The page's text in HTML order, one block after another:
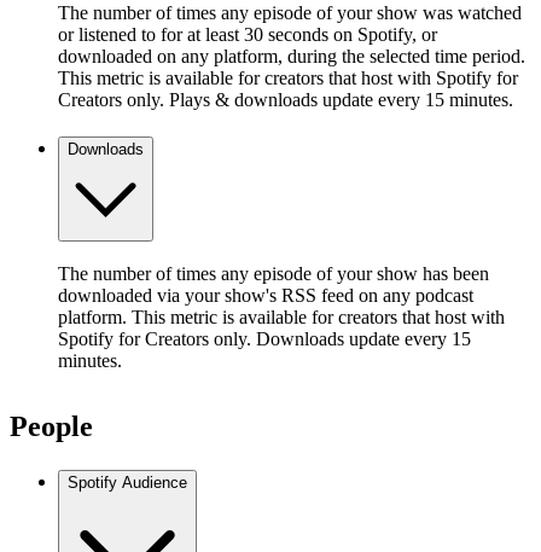
The number of times any episode of your show was watched
or listened to for at least 30 seconds on Spotify, or
downloaded on any platform, during the selected time period.
This metric is available for creators that host with Spotify for
Creators only. Plays & downloads update every 15 minutes.
Downloads
The number of times any episode of your show has been
downloaded via your show's RSS feed on any podcast
platform. This metric is available for creators that host with
Spotify for Creators only. Downloads update every 15
minutes.
People
Spotify Audience